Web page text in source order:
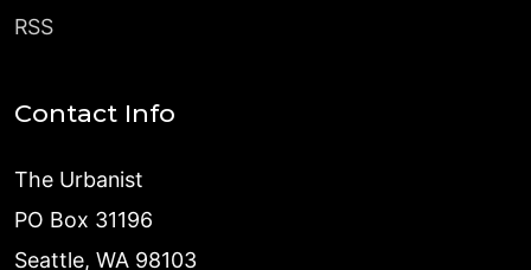
RSS
Contact Info
The Urbanist
PO Box 31196
Seattle, WA 98103